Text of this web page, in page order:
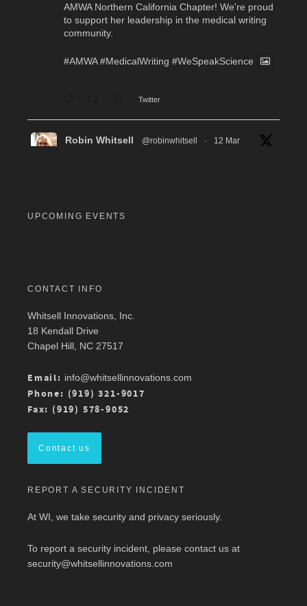
AMWA Northern California Chapter! We're proud
to support her leadership in the medical writing
community.
#AMWA #MedicalWriting #WeSpeakScience
Twitter
Robin Whitsell @robinwhitsell · 12 Mar
registration required.
Robin Whitsell
Join WI team members at the AMWA Mid-
Atlantic Chapter 2026 Annual Conference is 3/13
Arlington Campus.
For more details, check out the conference
program here:https://ow.ly/ZGaL50Ysxge
#MedicalWriting
UPCOMING EVENTS
CONTACT INFO
Whitsell Innovations, Inc.
18 Kendall Drive
Chapel Hill, NC 27517
Email: info@whitsellinnovations.com
Phone: (919) 321-9017
Fax: (919) 578-9052
Contact us
REPORT A SECURITY INCIDENT
At WI, we take security and privacy seriously.
To report a security incident, please contact us at
security@whitsellinnovations.com